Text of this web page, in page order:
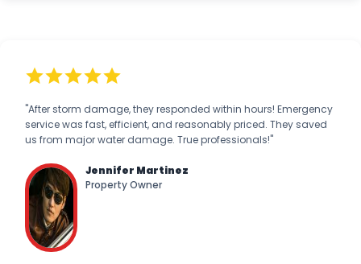
"After storm damage, they responded within hours! Emergency
service was fast, efficient, and reasonably priced. They saved
us from major water damage. True professionals!"
Jennifer Martinez
Property Owner